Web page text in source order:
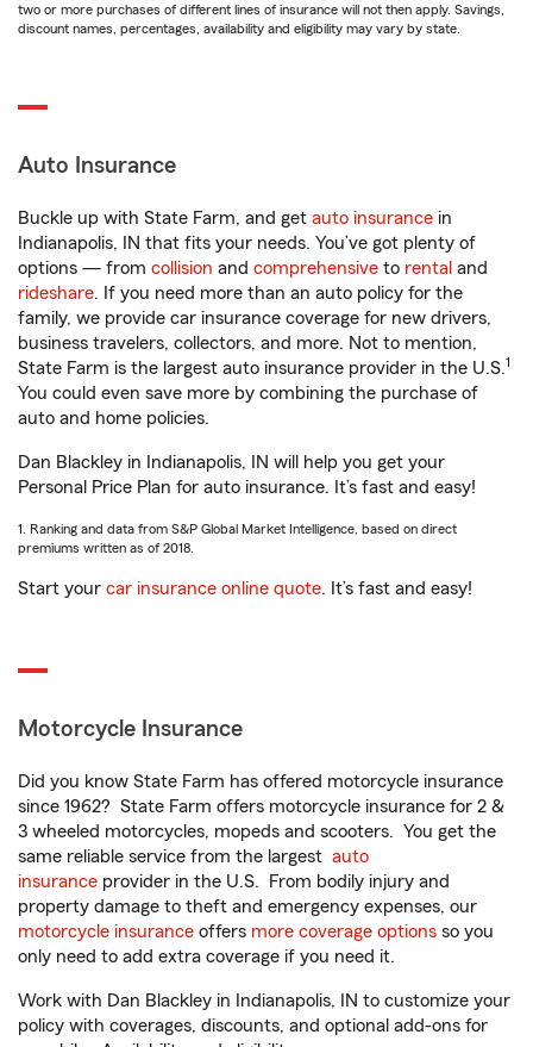
two or more purchases of different lines of insurance will not then apply. Savings,
discount names, percentages, availability and eligibility may vary by state.
Auto Insurance
Buckle up with State Farm, and get auto insurance in
Indianapolis, IN that fits your needs. You’ve got plenty of
options — from collision and comprehensive to rental and
rideshare. If you need more than an auto policy for the
family, we provide car insurance coverage for new drivers,
business travelers, collectors, and more. Not to mention,
State Farm is the largest auto insurance provider in the U.S.1
You could even save more by combining the purchase of
auto and home policies.
Dan Blackley in Indianapolis, IN will help you get your
Personal Price Plan for auto insurance. It’s fast and easy!
1. Ranking and data from S&P Global Market Intelligence, based on direct
premiums written as of 2018.
Start your car insurance online quote. It’s fast and easy!
Motorcycle Insurance
Did you know State Farm has offered motorcycle insurance
since 1962? State Farm offers motorcycle insurance for 2 &
3 wheeled motorcycles, mopeds and scooters. You get the
same reliable service from the largest auto
insurance provider in the U.S. From bodily injury and
property damage to theft and emergency expenses, our
motorcycle insurance offers more coverage options so you
only need to add extra coverage if you need it.
Work with Dan Blackley in Indianapolis, IN to customize your
policy with coverages, discounts, and optional add-ons for